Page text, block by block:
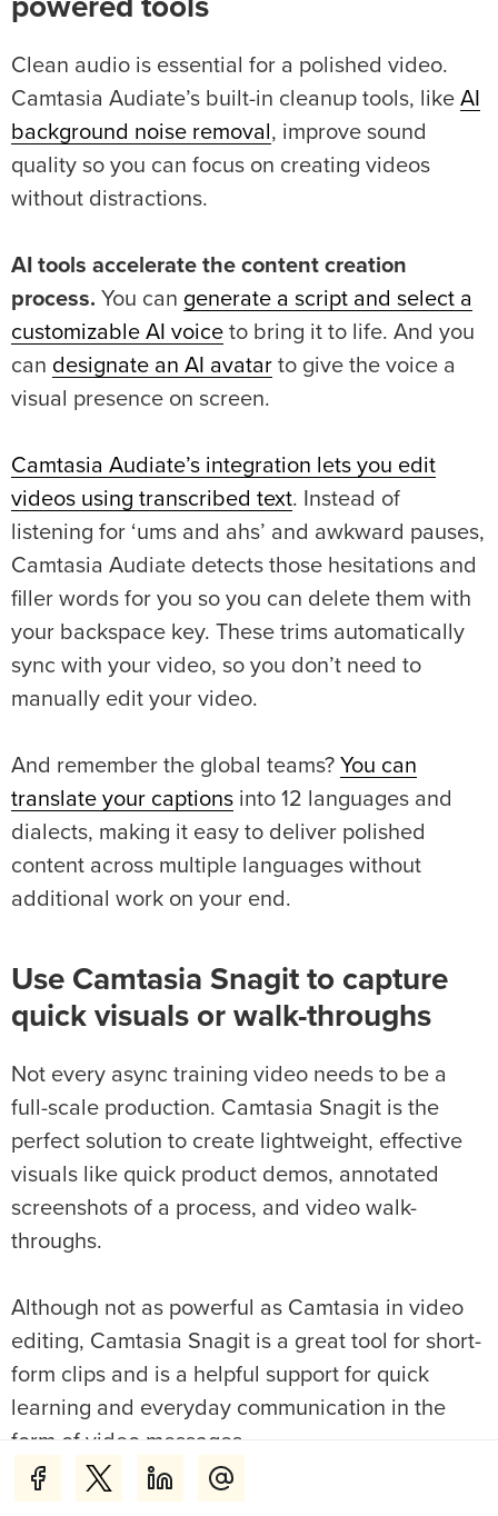
powered tools
Clean audio is essential for a polished video.
Camtasia Audiate’s built-in cleanup tools, like AI
background noise removal , improve sound
quality so you can focus on creating videos
without distractions.
AI tools accelerate the content creation
process. You can generate a script and select a
customizable AI voice to bring it to life. And you
can designate an AI avatar to give the voice a
visual presence on screen.
Camtasia Audiate’s integration lets you edit
videos using transcribed text. Instead of
listening for ‘ums and ahs’ and awkward pauses,
Camtasia Audiate detects those hesitations and
filler words for you so you can delete them with
your backspace key. These trims automatically
sync with your video, so you don’t need to
manually edit your video.
And remember the global teams? You can
translate your captions into 12 languages and
dialects, making it easy to deliver polished
content across multiple languages without
additional work on your end.
Use Camtasia Snagit to capture
quick visuals or walk-throughs
Not every async training video needs to be a
full-scale production. Camtasia Snagit is the
perfect solution to create lightweight, effective
visuals like quick product demos, annotated
screenshots of a process, and video walk-
throughs.
Although not as powerful as Camtasia in video
editing, Camtasia Snagit is a great tool for short-
form clips and is a helpful support for quick
learning and everyday communication in the
form of video messages.